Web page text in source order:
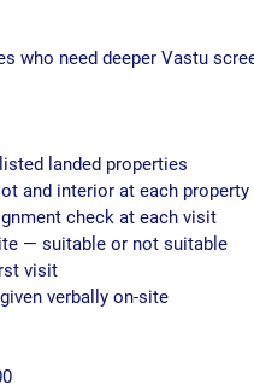
who need deeper Vastu
landed properties
and interior at each property
check at each visit
— suitable or not suitable
visit
verbally on-site